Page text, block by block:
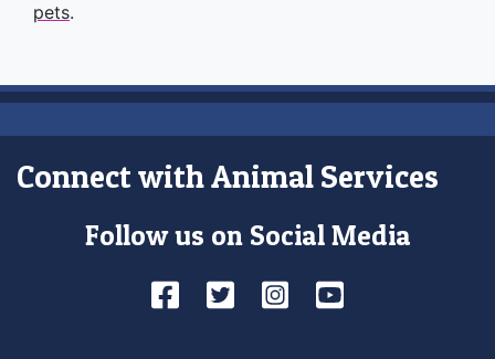
pets.
Connect with Animal Services
Follow us on Social Media
Facebook
TwitterInstagram
YouTube